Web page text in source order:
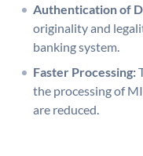
Authentication of
originality and
banking system.
Faster Processing:
the processing of
are reduced.